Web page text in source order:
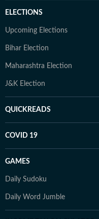
ELECTIONS
Upcoming Elections
Bihar Election
Maharashtra Election
J&K Election
QUICKREADS
COVID 19
GAMES
Daily Sudoku
Daily Word Jumble